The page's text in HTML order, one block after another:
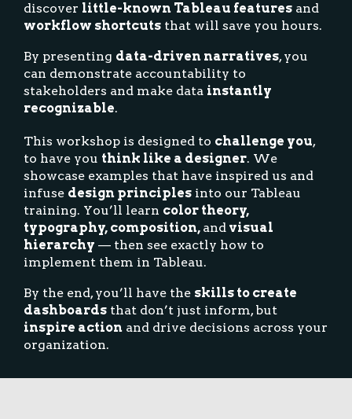
discover little-known Tableau features and
workflow shortcuts that will save you hours.
By presenting data-driven narratives, you
can demonstrate accountability to
stakeholders and make data instantly
recognizable.
This workshop is designed to challenge you,
to have you think like a designer. We
showcase examples that have inspired us and
infuse design principles into our Tableau
training. You’ll learn color theory,
typography, composition, and visual
hierarchy — then see exactly how to
implement them in Tableau.
By the end, you’ll have the skills to create
dashboards that don’t just inform, but
inspire action and drive decisions across your
organization.